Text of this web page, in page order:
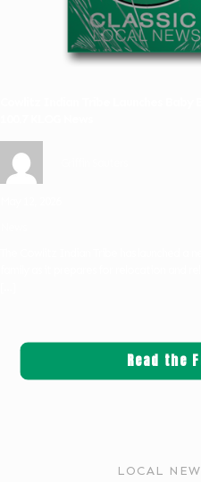
Read the
LOCAL